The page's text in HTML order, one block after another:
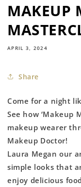
MAKEUP
APRIL 3, 2024
Share
Come for a night
See how ‘Makeup
makeup wearer
Makeup Doctor!
Laura Megan our
simple looks that
enjoy delicious